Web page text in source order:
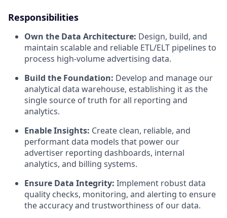
Responsibilities
Own the Data Architecture: Design, build, and
maintain scalable and reliable ETL/ELT pipelines to
process high-volume advertising data.
Build the Foundation: Develop and manage our
analytical data warehouse, establishing it as the
single source of truth for all reporting and
analytics.
Enable Insights: Create clean, reliable, and
performant data models that power our
advertiser reporting dashboards, internal
analytics, and billing systems.
Ensure Data Integrity: Implement robust data
quality checks, monitoring, and alerting to ensure
the accuracy and trustworthiness of our data.